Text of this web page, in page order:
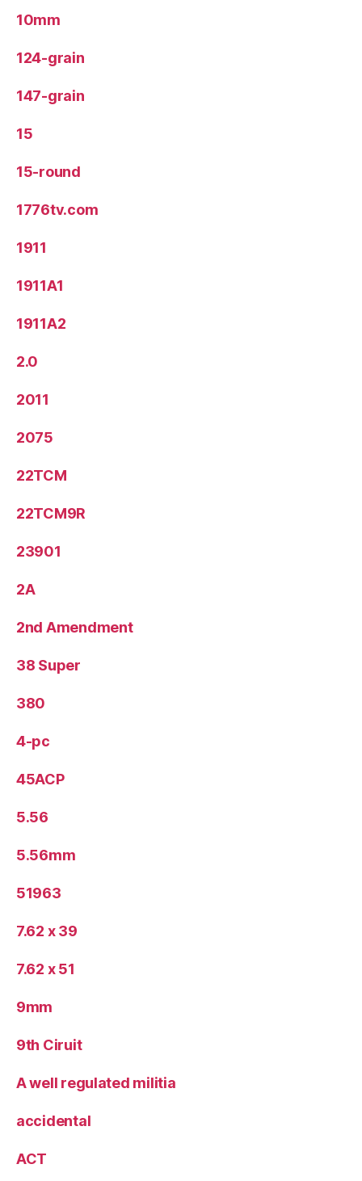
10mm
124-grain
147-grain
15
15-round
1776tv.com
1911
1911A1
1911A2
2.0
2011
2075
22TCM
22TCM9R
23901
2A
2nd Amendment
38 Super
380
4-pc
45ACP
5.56
5.56mm
51963
7.62 x 39
7.62 x 51
9mm
9th Ciruit
A well regulated militia
accidental
ACT